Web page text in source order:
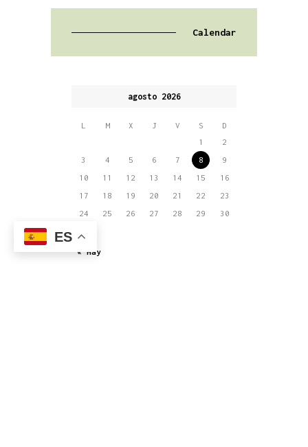
Calendar
agosto 2026
L M X J V S
D
1
2
3
4 5 6 7 8
9
10
11 12 13 14 15
16
17
18 19 20 21 22
23
24
25 26 27 28 29
30
« May
ES